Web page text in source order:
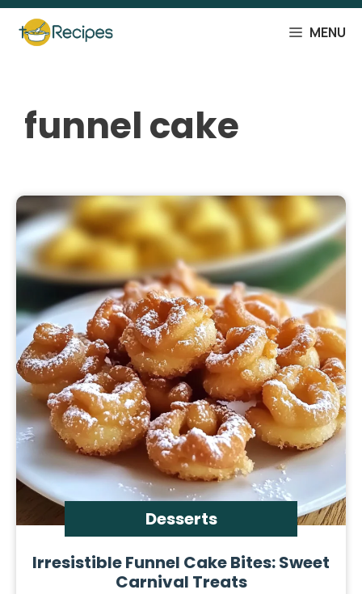
Skip
content
MENU
funnel cake
Desserts
Irresistible Funnel Cake Bites: Sweet
Carnival Treats